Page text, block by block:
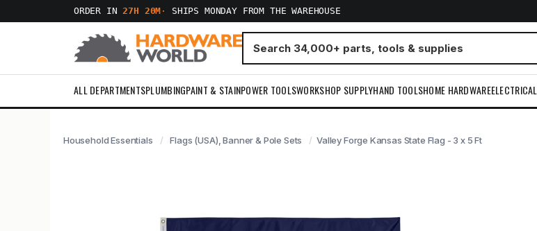
ORDER IN27H 20M · SHIPS MONDAY FROM THE WAREHOUSE
ALL DEPARTMENTSPLUMBINGPAINT & STAINPOWER TOOLSWORKSHOP SUPPLYHAND TOOLSHOME HARDWAREELECTRICAL
Household Essentials Flags (USA), Banner & Pole Sets Valley Forge Kansas State Flag - 3 x 5 Ft